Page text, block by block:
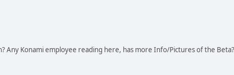
Any Konami employee reading here, has more Info/Pictures of the